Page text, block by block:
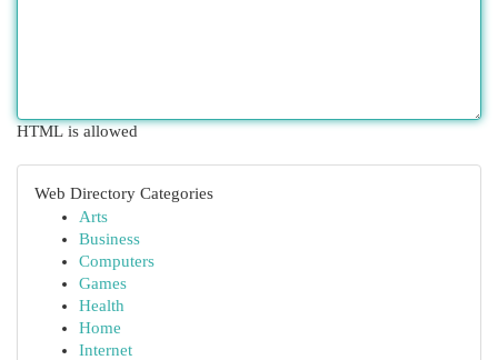
HTML is allowed
Web Directory Categories
Arts
Business
Computers
Games
Health
Home
Internet